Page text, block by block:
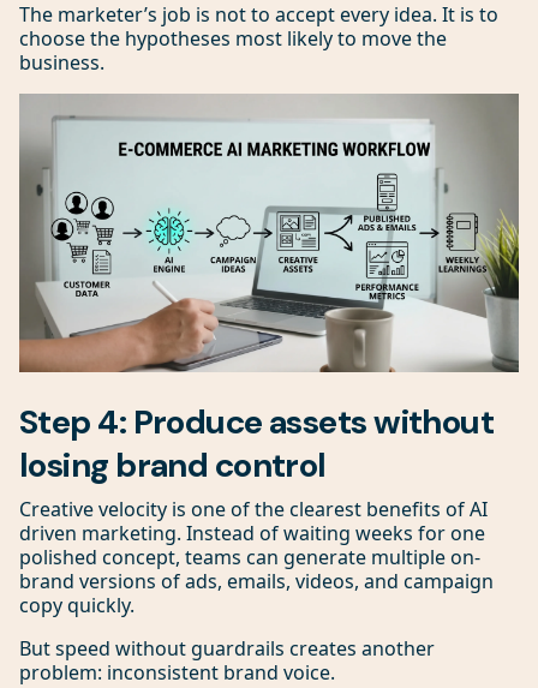
The marketer’s job is not to accept every idea. It is to
choose the hypotheses most likely to move the
business.
Step 4: Produce assets without
losing brand control
Creative velocity is one of the clearest benefits of AI
driven marketing. Instead of waiting weeks for one
polished concept, teams can generate multiple on-
brand versions of ads, emails, videos, and campaign
copy quickly.
But speed without guardrails creates another
problem: inconsistent brand voice.